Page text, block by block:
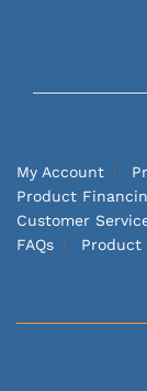
My Account
Product
Customer
FAQs
Product